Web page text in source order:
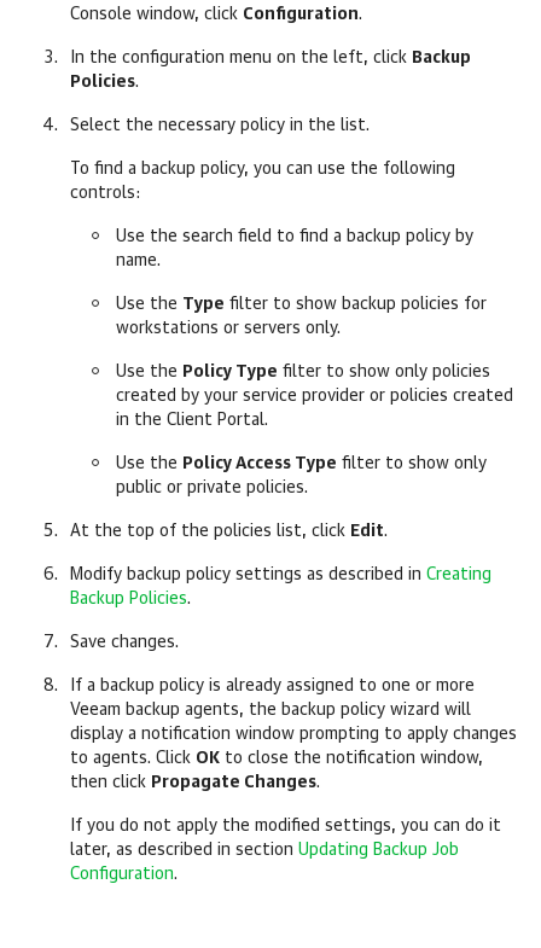
Console window, click Configuration.
In the configuration menu on the left, click Backup
Policies.
Select the necessary policy in the list.
To find a backup policy, you can use the following
controls:
Use the search field to find a backup policy by
name.
Use the Type filter to show backup policies for
workstations or servers only.
Use the Policy Type filter to show only policies
created by your service provider or policies created
in the Client Portal.
Use the Policy Access Type filter to show only
public or private policies.
At the top of the policies list, click Edit.
Modify backup policy settings as described in Creating
Backup Policies.
Save changes.
If a backup policy is already assigned to one or more
Veeam backup agents, the backup policy wizard will
display a notification window prompting to apply changes
to agents. Click OK to close the notification window,
then click Propagate Changes.
If you do not apply the modified settings, you can do it
later, as described in section Updating Backup Job
Configuration.